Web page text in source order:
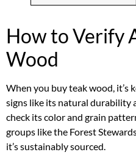
How to Verify
Wood
When you buy teak wood, it’s
signs like its natural durability
check its color and grain
groups like the Forest
it’s sustainably sourced.